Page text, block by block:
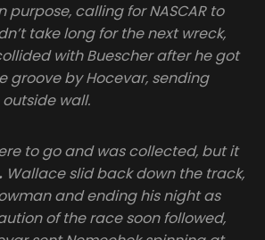
purpose, calling for NASCAR to
take long for the next wreck,
with Buescher after he got
groove by Hocevar, sending
wall.
to go and was collected, but it
Wallace slid back down the track,
and ending his night as
of the race soon followed,